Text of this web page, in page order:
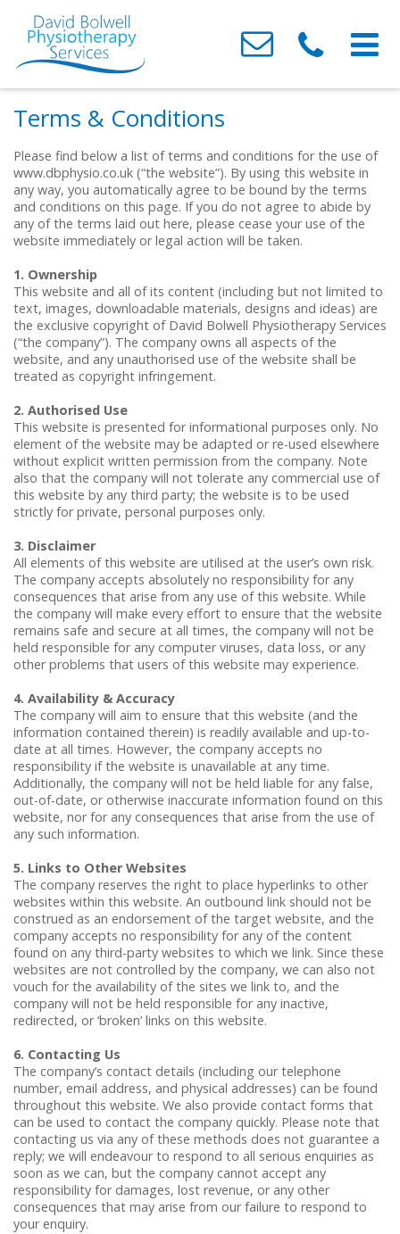
Home
Meet the Team
Testimonials
Conditions We Treat
Neck & Back Pain
Sports / Muscle & Ligament Injuries
Post-Surgery & Fracture Rehabilitation
Osteoarthritis
Road Traffic Accidents
Treatments
Acupuncture
Joint Mobilisation & Manipulation
Sports / Soft Tissue Injury
Barry
Canton
Whitchurch
Terms & Conditions
Please find below a list of terms and conditions for the use of
www.dbphysio.co.uk (“the website”). By using this website in
any way, you automatically agree to be bound by the terms
and conditions on this page. If you do not agree to abide by
any of the terms laid out here, please cease your use of the
website immediately or legal action will be taken.
1. Ownership
This website and all of its content (including but not limited to
text, images, downloadable materials, designs and ideas) are
the exclusive copyright of David Bolwell Physiotherapy Services
(“the company”). The company owns all aspects of the
website, and any unauthorised use of the website shall be
treated as copyright infringement.
2. Authorised Use
This website is presented for informational purposes only. No
element of the website may be adapted or re-used elsewhere
without explicit written permission from the company. Note
also that the company will not tolerate any commercial use of
this website by any third party; the website is to be used
strictly for private, personal purposes only.
3. Disclaimer
All elements of this website are utilised at the user’s own risk.
The company accepts absolutely no responsibility for any
consequences that arise from any use of this website. While
the company will make every effort to ensure that the website
remains safe and secure at all times, the company will not be
held responsible for any computer viruses, data loss, or any
other problems that users of this website may experience.
4. Availability & Accuracy
The company will aim to ensure that this website (and the
information contained therein) is readily available and up-to-
date at all times. However, the company accepts no
responsibility if the website is unavailable at any time.
Additionally, the company will not be held liable for any false,
out-of-date, or otherwise inaccurate information found on this
website, nor for any consequences that arise from the use of
any such information.
5. Links to Other Websites
The company reserves the right to place hyperlinks to other
websites within this website. An outbound link should not be
construed as an endorsement of the target website, and the
company accepts no responsibility for any of the content
found on any third-party websites to which we link. Since these
websites are not controlled by the company, we can also not
vouch for the availability of the sites we link to, and the
company will not be held responsible for any inactive,
redirected, or ‘broken’ links on this website.
6. Contacting Us
The company’s contact details (including our telephone
number, email address, and physical addresses) can be found
throughout this website. We also provide contact forms that
can be used to contact the company quickly. Please note that
contacting us via any of these methods does not guarantee a
reply; we will endeavour to respond to all serious enquiries as
soon as we can, but the company cannot accept any
responsibility for damages, lost revenue, or any other
consequences that may arise from our failure to respond to
your enquiry.